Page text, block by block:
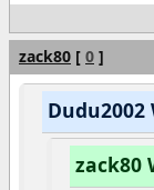
zack80 [ 0 ]
Dudu2002
zack80